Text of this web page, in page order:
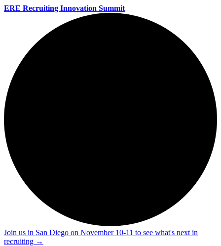
ERE Recruiting Innovation Summit
Join us in San Diego on November 10-11 to see what's next in
recruiting →